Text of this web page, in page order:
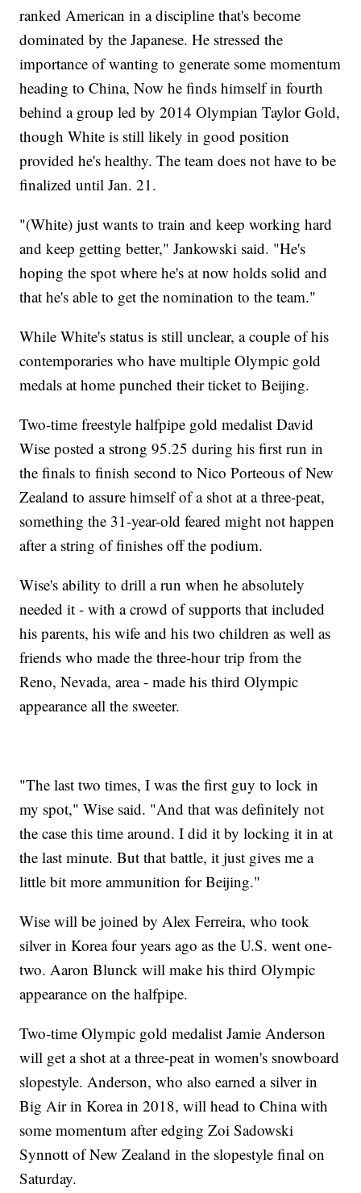
ranked American in a discipline that's become
dominated by the Japanese. He stressed the
importance of wanting to generate some momentum
heading to China, Now he finds himself in fourth
behind a group led by 2014 Olympian Taylor Gold,
though White is still likely in good position
provided he's healthy. The team does not have to be
finalized until Jan. 21.
"(White) just wants to train and keep working hard
and keep getting better," Jankowski said. "He's
hoping the spot where he's at now holds solid and
that he's able to get the nomination to the team."
While White's status is still unclear, a couple of his
contemporaries who have multiple Olympic gold
medals at home punched their ticket to Beijing.
Two-time freestyle halfpipe gold medalist David
Wise posted a strong 95.25 during his first run in
the finals to finish second to Nico Porteous of New
Zealand to assure himself of a shot at a three-peat,
something the 31-year-old feared might not happen
after a string of finishes off the podium.
Wise's ability to drill a run when he absolutely
needed it - with a crowd of supports that included
his parents, his wife and his two children as well as
friends who made the three-hour trip from the
Reno, Nevada, area - made his third Olympic
appearance all the sweeter.
"The last two times, I was the first guy to lock in
my spot," Wise said. "And that was definitely not
the case this time around. I did it by locking it in at
the last minute. But that battle, it just gives me a
little bit more ammunition for Beijing."
Wise will be joined by Alex Ferreira, who took
silver in Korea four years ago as the U.S. went one-
two. Aaron Blunck will make his third Olympic
appearance on the halfpipe.
Two-time Olympic gold medalist Jamie Anderson
will get a shot at a three-peat in women's snowboard
slopestyle. Anderson, who also earned a silver in
Big Air in Korea in 2018, will head to China with
some momentum after edging Zoi Sadowski
Synnott of New Zealand in the slopestyle final on
Saturday.